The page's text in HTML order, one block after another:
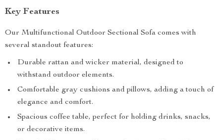
Key Features
Our Multifunctional Outdoor Sectional Sofa comes with
several standout features:
Durable rattan and wicker material, designed to
withstand outdoor elements.
Comfortable gray cushions and pillows, adding a touch of
elegance and comfort.
Spacious coffee table, perfect for holding drinks, snacks,
or decorative items.